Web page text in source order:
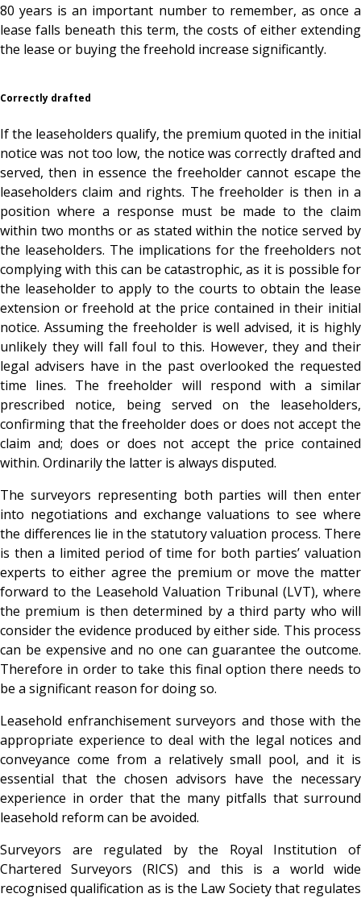
80 years is an important number to remember, as once a
lease falls beneath this term, the costs of either extending
the lease or buying the freehold increase significantly.
Correctly drafted
If the leaseholders qualify, the premium quoted in the initial
notice was not too low, the notice was correctly drafted and
served, then in essence the freeholder cannot escape the
leaseholders claim and rights. The freeholder is then in a
position where a response must be made to the claim
within two months or as stated within the notice served by
the leaseholders. The implications for the freeholders not
complying with this can be catastrophic, as it is possible for
the leaseholder to apply to the courts to obtain the lease
extension or freehold at the price contained in their initial
notice. Assuming the freeholder is well advised, it is highly
unlikely they will fall foul to this. However, they and their
legal advisers have in the past overlooked the requested
time lines. The freeholder will respond with a similar
prescribed notice, being served on the leaseholders,
confirming that the freeholder does or does not accept the
claim and; does or does not accept the price contained
within. Ordinarily the latter is always disputed.
The surveyors representing both parties will then enter
into negotiations and exchange valuations to see where
the differences lie in the statutory valuation process. There
is then a limited period of time for both parties’ valuation
experts to either agree the premium or move the matter
forward to the Leasehold Valuation Tribunal (LVT), where
the premium is then determined by a third party who will
consider the evidence produced by either side. This process
can be expensive and no one can guarantee the outcome.
Therefore in order to take this final option there needs to
be a significant reason for doing so.
Leasehold enfranchisement surveyors and those with the
appropriate experience to deal with the legal notices and
conveyance come from a relatively small pool, and it is
essential that the chosen advisors have the necessary
experience in order that the many pitfalls that surround
leasehold reform can be avoided.
Surveyors are regulated by the Royal Institution of
Chartered Surveyors (RICS) and this is a world wide
recognised qualification as is the Law Society that regulates